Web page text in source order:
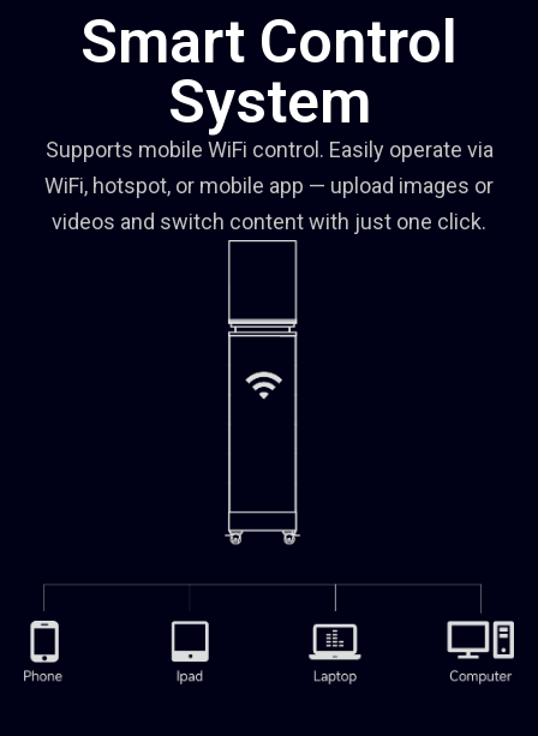
Smart Control
System
Supports mobile WiFi control. Easily operate via
WiFi, hotspot, or mobile app — upload images or
videos and switch content with just one click.